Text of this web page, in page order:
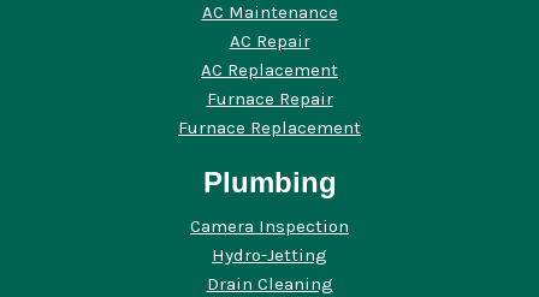
AC Maintenance
AC Repair
AC Replacement
Furnace Repair
Furnace Replacement
Plumbing
Camera Inspection
Hydro-Jetting
Drain Cleaning